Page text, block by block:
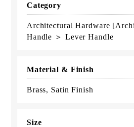
Category
Architectural Hardware
Handle ＞ Lever Handle
Material & Finish
Brass, Satin Finish
Size